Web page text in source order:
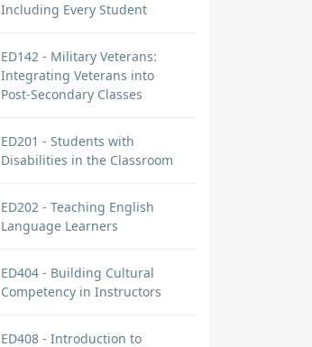
Including Every Student
ED142 - Military Veterans:
Integrating Veterans into
Post-Secondary Classes
ED201 - Students with
Disabilities in the Classroom
ED202 - Teaching English
Language Learners
ED404 - Building Cultural
Competency in Instructors
ED408 - Introduction to